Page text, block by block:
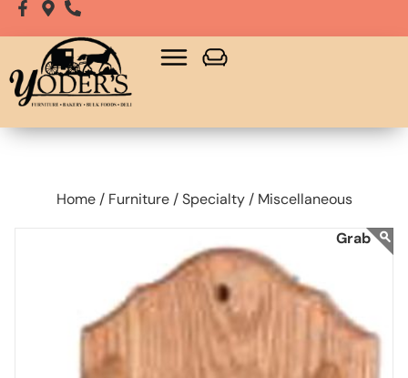
Home / Furniture / Specialty / Miscellaneous